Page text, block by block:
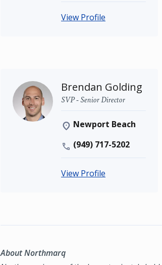
View Profile
Brendan Golding
SVP - Senior Director
Newport Beach
(949) 717-5202
View Profile
About Northmarq